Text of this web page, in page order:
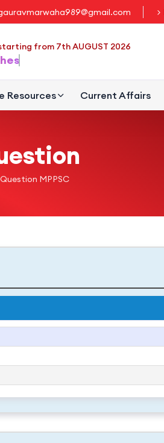
from 7th AUGUST 2026
Resources Current Affairs
MPPSC